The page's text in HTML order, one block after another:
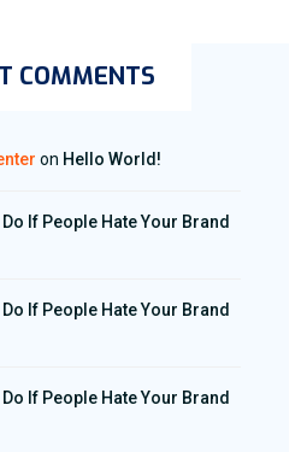
COMMENTS
on Hello World!
Do If People Hate Your Brand
Do If People Hate Your Brand
Do If People Hate Your Brand